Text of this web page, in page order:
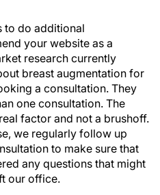
to do additional
your website as a
research currently
breast augmentation for
a consultation. They
one consultation. The
factor and not a brushoff.
we regularly follow up
to make sure that
any questions that might
our office.